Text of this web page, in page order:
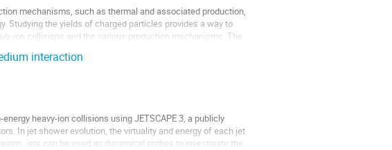
mechanisms, such as thermal and associated production,
Studying the yields of charged particles provides a way to
ion collisions and the various production mechanisms. The
interaction
heavy-ion collisions using JETSCAPE 3, a publicly
In jet shower evolution, the virtuality and energy of each jet
jets can be used as dynamical probes to investigate the